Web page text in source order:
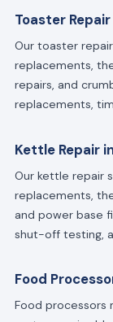
Toaster
Our toaster
replacements,
repairs, and
replacements,
Kettle Repair
Our kettle repair
replacements,
and power base
shut-off testing,
Food
Food processors